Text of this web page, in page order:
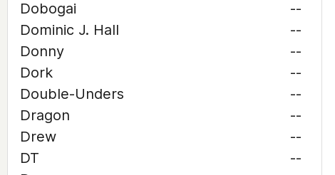
Dobogai
--
Dominic J. Hall
--
Donny
--
Dork
--
Double-Unders
--
Dragon
--
Drew
--
DT
--